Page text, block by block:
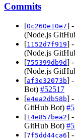
Commits
[0c260e10e7] -
(Node.js
[1152d7f919] -
(Node.js
[755399db9d] -
(Node.js
[af3e32073b] -
Bot) #52517
[e4ea2db58b] -
GitHub Bot)
[14e857bea2] -
GitHub Bot)
[7f5dd44ca6] -